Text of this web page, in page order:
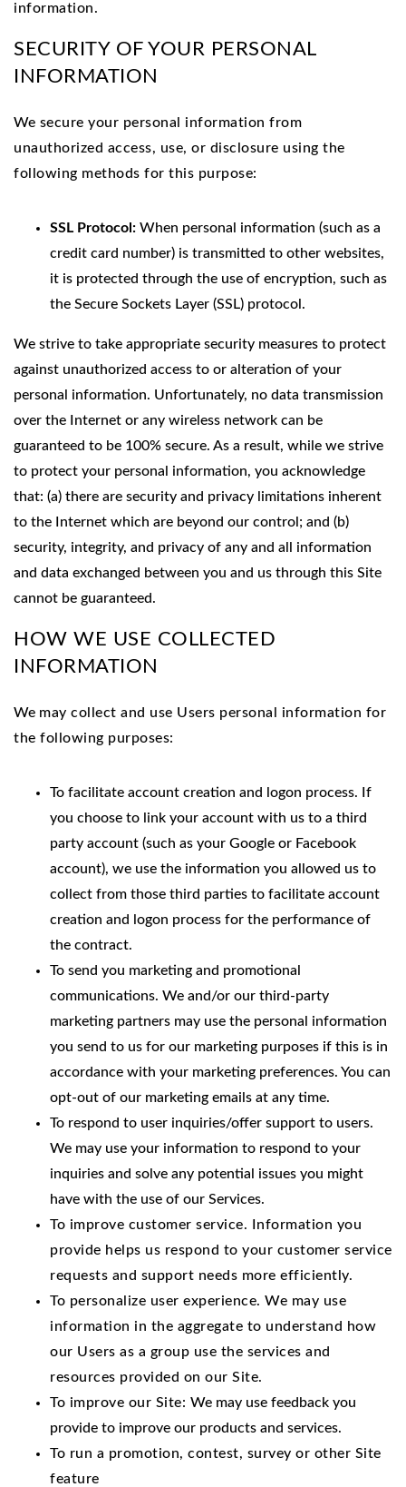
information.
SECURITY OF YOUR PERSONAL
INFORMATION
We secure your personal information from
unauthorized access, use, or disclosure using the
following methods for this purpose:
SSL Protocol: When personal information (such as a
credit card number) is transmitted to other websites,
it is protected through the use of encryption, such as
the Secure Sockets Layer (SSL) protocol.
We strive to take appropriate security measures to protect
against unauthorized access to or alteration of your
personal information. Unfortunately, no data transmission
over the Internet or any wireless network can be
guaranteed to be 100% secure. As a result, while we strive
to protect your personal information, you acknowledge
that: (a) there are security and privacy limitations inherent
to the Internet which are beyond our control; and (b)
security, integrity, and privacy of any and all information
and data exchanged between you and us through this Site
cannot be guaranteed.
HOW WE USE COLLECTED
INFORMATION
We may collect and use Users personal information for
the following purposes:
To facilitate account creation and logon process. If
you choose to link your account with us to a third
party account (such as your Google or Facebook
account), we use the information you allowed us to
collect from those third parties to facilitate account
creation and logon process for the performance of
the contract.
To send you marketing and promotional
communications. We and/or our third-party
marketing partners may use the personal information
you send to us for our marketing purposes if this is in
accordance with your marketing preferences. You can
opt-out of our marketing emails at any time.
To respond to user inquiries/offer support to users.
We may use your information to respond to your
inquiries and solve any potential issues you might
have with the use of our Services.
To improve customer service. Information you
provide helps us respond to your customer service
requests and support needs more efficiently.
To personalize user experience. We may use
information in the aggregate to understand how
our Users as a group use the services and
resources provided on our Site.
To improve our Site: We may use feedback you
provide to improve our products and services.
To run a promotion, contest, survey or other Site
feature